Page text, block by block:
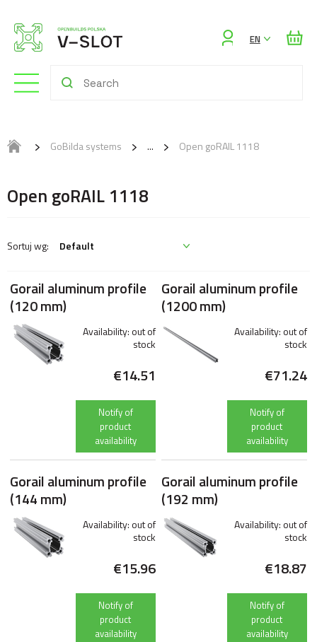
EN
GoBilda systems Open goRAIL 1118
Open goRAIL 1118
Gorail aluminum profile
(120 mm)
Availability:out of
stock
€14.51
Notify of
product
availability
Gorail aluminum profile
(1200 mm)
Availability:out of
stock
€71.24
Notify of
product
availability
Gorail aluminum profile
(144 mm)
Availability:out of
stock
€15.96
Notify of
product
availability
Gorail aluminum profile
(192 mm)
Availability:out of
stock
€18.87
Notify of
product
availability